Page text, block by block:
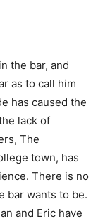
the bar, and
as to call him
has caused the
lack of
The
town, has
There is no
bar wants to be.
and Eric have